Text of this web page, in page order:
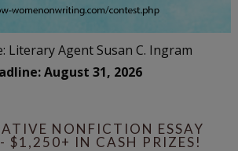
Literary Agent Susan C. Ingram
August 31, 2026
NONFICTION ESSAY
$1,250+ IN CASH PRIZES!